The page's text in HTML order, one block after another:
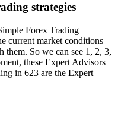
strategies
Forex Trading
current market conditions
So we can see 1, 2, 3,
these Expert Advisors
in 623 are the Expert